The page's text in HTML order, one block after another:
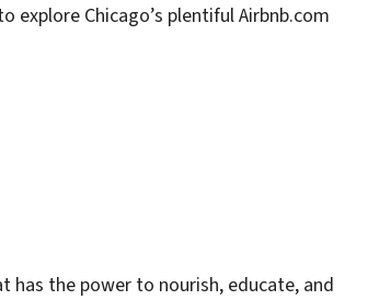
explore Chicago’s plentiful Airbnb.com
the power to nourish, educate, and